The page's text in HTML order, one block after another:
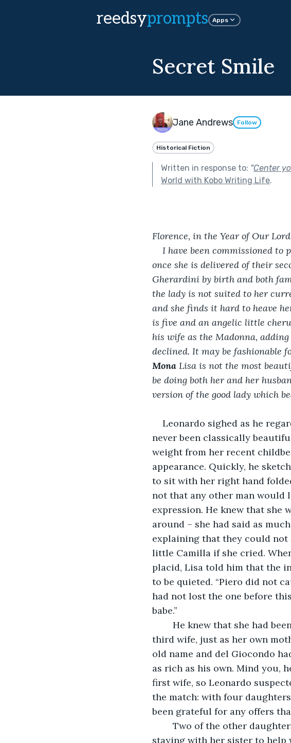
reedsyprompts Apps
Secret Smile
Jane Andrews Follow
Historical Fiction
Written in response to: "Center
World with Kobo Writing Life.
Florence, in the Year of Our
I have been commissioned to
once she is delivered of their
Gherardini by birth and both
the lady is not suited to her
and she finds it hard to heave
is five and an angelic little
his wife as the Madonna,
declined. It may be fashionable
Mona Lisa is not the most
be doing both her and her
version of the good lady which
Leonardo sighed as he
never been classically
weight from her recent
appearance. Quickly, he
to sit with her right hand
not that any other man would
expression. He knew that
around – she had said as
explaining that they could not
little Camilla if she cried.
placid, Lisa told him that the
to be quieted. “Piero did not
had not lost the one before
babe.”
third wife, just as her own
old name and del Giocondo
as rich as his own. Mind you,
first wife, so Leonardo
the match: with four
been grateful for any offers
staying with her sister to help